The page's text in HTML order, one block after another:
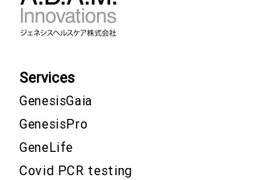
Services
GenesisGaia
GenesisPro
GeneLife
Covid PCR testing